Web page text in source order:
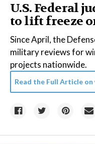
U.S. Federal
to lift freeze
Since April, the
military reviews for
projects nationwide.
Read the Full Article on